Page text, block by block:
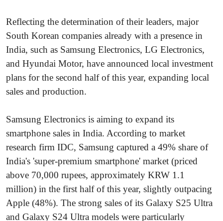
Reflecting the determination of their leaders, major
South Korean companies already with a presence in
India, such as Samsung Electronics, LG Electronics,
and Hyundai Motor, have announced local investment
plans for the second half of this year, expanding local
sales and production.
Samsung Electronics is aiming to expand its
smartphone sales in India. According to market
research firm IDC, Samsung captured a 49% share of
India's 'super-premium smartphone' market (priced
above 70,000 rupees, approximately KRW 1.1
million) in the first half of this year, slightly outpacing
Apple (48%). The strong sales of its Galaxy S25 Ultra
and Galaxy S24 Ultra models were particularly